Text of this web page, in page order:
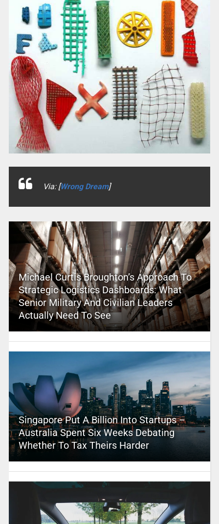
Via: [Wrong Dream]
Michael Curtis Broughton’s Approach To
Strategic Logistics Dashboards: What
Senior Military And Civilian Leaders
Actually Need To See
Singapore Put A Billion Into Startups –
Australia Spent Six Weeks Debating
Whether To Tax Theirs Harder